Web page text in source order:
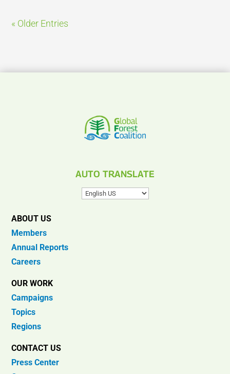
« Older Entries
AUTO TRANSLATE
ABOUT US
Members
Annual Reports
Careers
OUR WORK
Campaigns
Topics
Regions
CONTACT US
Press Center